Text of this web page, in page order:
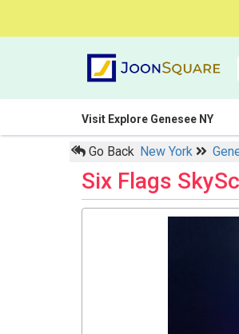
Visit Explore Genesee NY
Go Back New York
Six Flags